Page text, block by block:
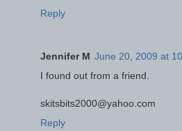
Reply
Jennifer M June 20, 2009 at
I found out from a friend.
skitsbits2000@yahoo.com
Reply